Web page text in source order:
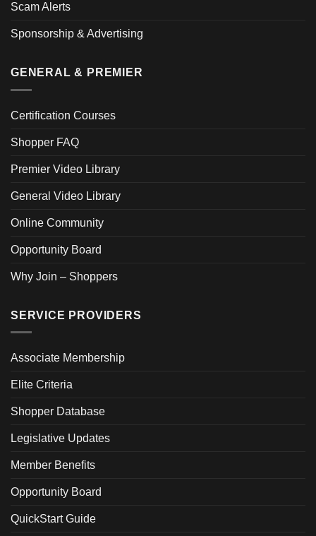
Scam Alerts
Sponsorship & Advertising
GENERAL & PREMIER
Certification Courses
Shopper FAQ
Premier Video Library
General Video Library
Online Community
Opportunity Board
Why Join – Shoppers
SERVICE PROVIDERS
Associate Membership
Elite Criteria
Shopper Database
Legislative Updates
Member Benefits
Opportunity Board
QuickStart Guide